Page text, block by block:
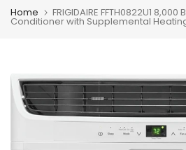
Home FRIGIDAIRE FFTH0822U1
Conditioner with Supplemental